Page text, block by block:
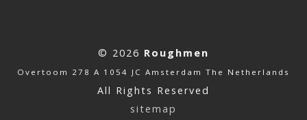
© 2026 Roughmen
Overtoom 278 A 1054 JC Amsterdam The Netherlands
All Rights Reserved
sitemap